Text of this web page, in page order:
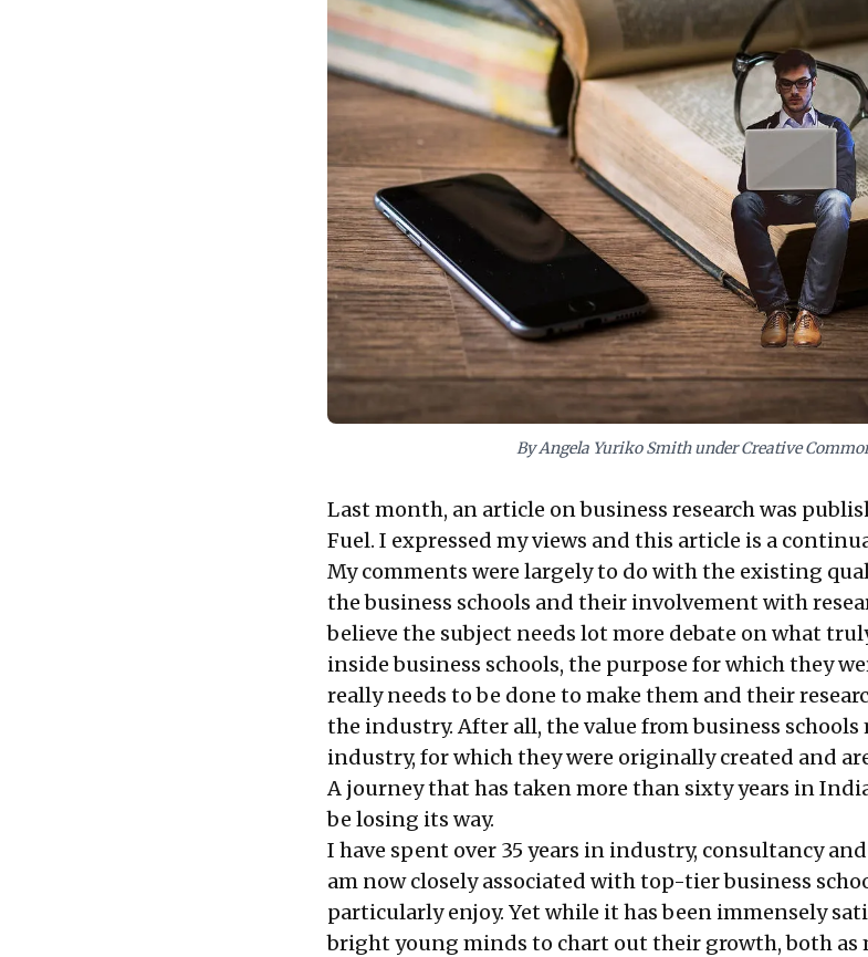
By Angela Yuriko Smith under Creative
Last month, an article on business research was
Fuel. I expressed my views and this article is a
My comments were largely to do with the existing
the business schools and their involvement with
believe the subject needs lot more debate on what
inside business schools, the purpose for which they
really needs to be done to make them and their
the industry. After all, the value from business
industry, for which they were originally created and
A journey that has taken more than sixty years in
be losing its way.
I have spent over 35 years in industry, consultancy
am now closely associated with top-tier business
particularly enjoy. Yet while it has been immensely
bright young minds to chart out their growth, both as